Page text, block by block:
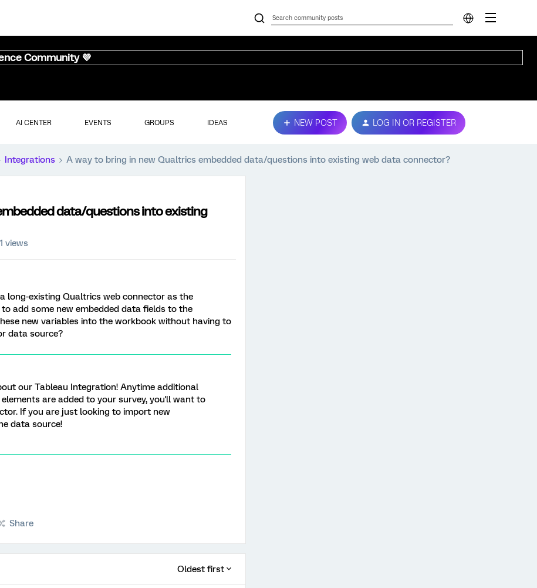
Community 💜
AI CENTER EVENTS GROUPS IDEAS NEW POST LOG IN OR REGISTER
Integrations A way to bring in new Qualtrics embedded data/questions into existing web data connector?
data/questions into existing
views
long-existing Qualtrics web connector as the
add some new embedded data fields to the
new variables into the workbook without having to
data source?
our Tableau Integration! Anytime additional
elements are added to your survey, you'll want to
If you are just looking to import new
data source!
Share
Oldest first